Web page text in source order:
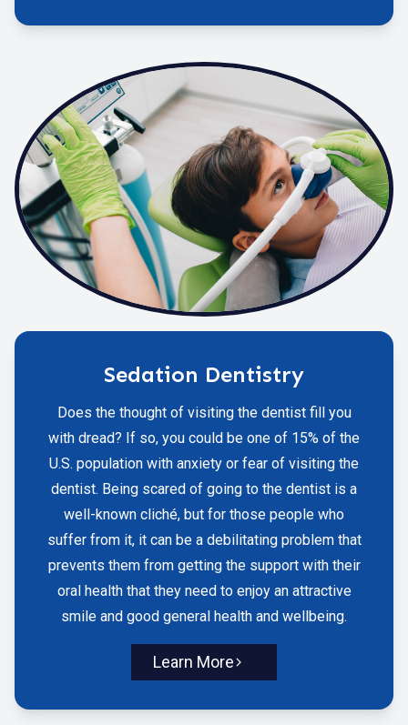
Sedation Dentistry
Does the thought of visiting the dentist fill you
with dread? If so, you could be one of 15% of the
U.S. population with anxiety or fear of visiting the
dentist. Being scared of going to the dentist is a
well-known cliché, but for those people who
suffer from it, it can be a debilitating problem that
prevents them from getting the support with their
oral health that they need to enjoy an attractive
smile and good general health and wellbeing.
Learn More